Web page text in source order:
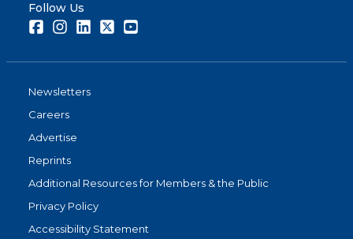
Follow Us
FacebookInstagramLinkedInTwitter
Newsletters
Careers
Advertise
Reprints
Additional Resources for Members & the Public
Privacy Policy
Accessibility Statement